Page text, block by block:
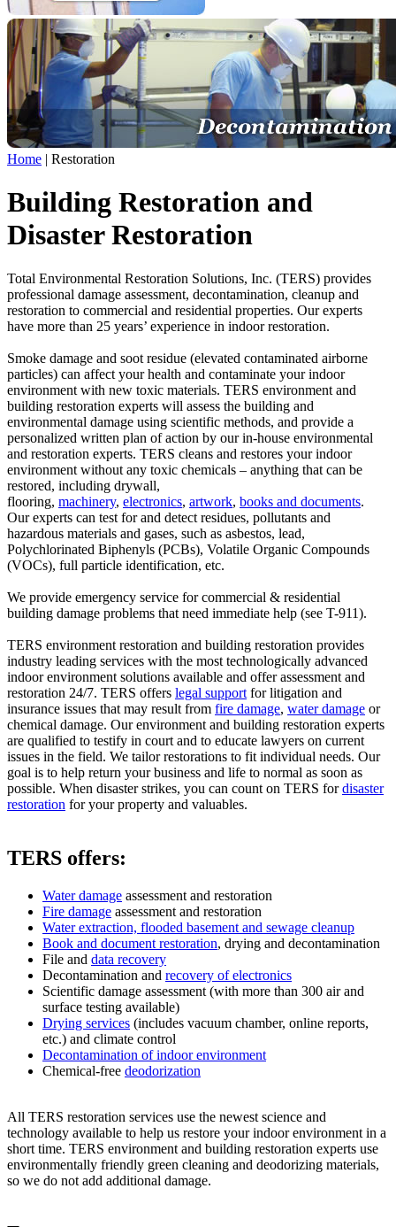
Home | Restoration
Building Restoration and
Disaster Restoration
Total Environmental Restoration Solutions, Inc. (TERS) provides
professional damage assessment, decontamination, cleanup and
restoration to commercial and residential properties. Our experts
have more than 25 years’ experience in indoor restoration.
Smoke damage and soot residue (elevated contaminated airborne
particles) can affect your health and contaminate your indoor
environment with new toxic materials. TERS environment and
building restoration experts will assess the building and
environmental damage using scientific methods, and provide a
personalized written plan of action by our in-house environmental
and restoration experts. TERS cleans and restores your indoor
environment without any toxic chemicals – anything that can be
restored, including drywall,
flooring, machinery, electronics, artwork, books and documents.
Our experts can test for and detect residues, pollutants and
hazardous materials and gases, such as asbestos, lead,
Polychlorinated Biphenyls (PCBs), Volatile Organic Compounds
(VOCs), full particle identification, etc.
We provide emergency service for commercial & residential
building damage problems that need immediate help (see T-911).
TERS environment restoration and building restoration provides
industry leading services with the most technologically advanced
indoor environment solutions available and offer assessment and
restoration 24/7. TERS offers legal support for litigation and
insurance issues that may result from fire damage, water damage or
chemical damage. Our environment and building restoration experts
are qualified to testify in court and to educate lawyers on current
issues in the field. We tailor restorations to fit individual needs. Our
goal is to help return your business and life to normal as soon as
possible. When disaster strikes, you can count on TERS fordisaster
restoration for your property and valuables.
TERS offers:
Water damage assessment and restoration
Fire damage assessment and restoration
Water extraction, flooded basement and sewage cleanup
Book and document restoration, drying and decontamination
File and data recovery
Decontamination and recovery of electronics
Scientific damage assessment (with more than 300 air and
surface testing available)
Drying services (includes vacuum chamber, online reports,
etc.) and climate control
Decontamination of indoor environment
Chemical-free deodorization
All TERS restoration services use the newest science and
technology available to help us restore your indoor environment in a
short time. TERS environment and building restoration experts use
environmentally friendly green cleaning and deodorizing materials,
so we do not add additional damage.